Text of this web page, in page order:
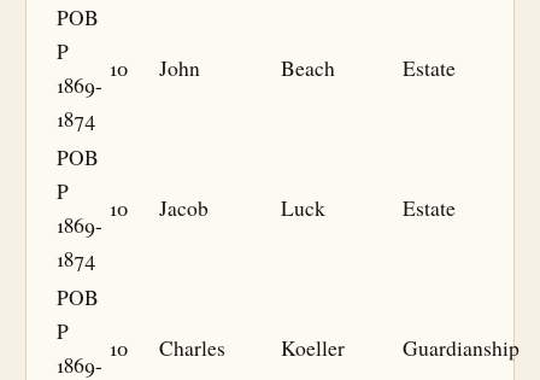
POB
P
1869-
1874
10 John Beach Estate
POB
P
1869-
1874
10 Jacob Luck Estate
POB
P
1869-
10 Charles Koeller Guardianship